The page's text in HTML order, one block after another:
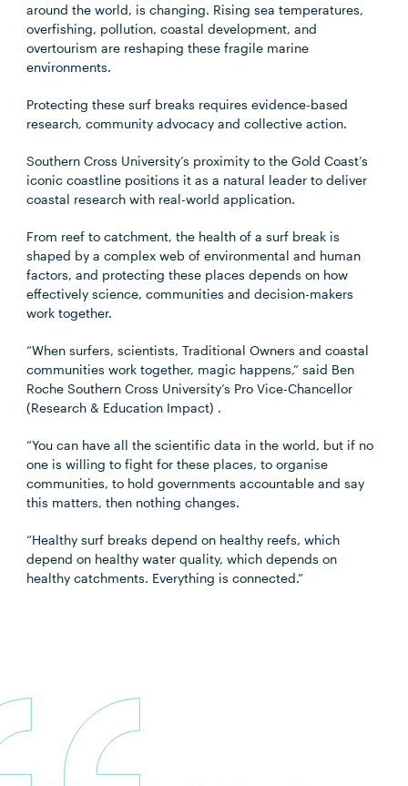
around the world, is changing. Rising sea temperatures,
overfishing, pollution, coastal development, and
overtourism are reshaping these fragile marine
environments.
Protecting these surf breaks requires evidence-based
research, community advocacy and collective action.
Southern Cross University’s proximity to the Gold Coast’s
iconic coastline positions it as a natural leader to deliver
coastal research with real-world application.
From reef to catchment, the health of a surf break is
shaped by a complex web of environmental and human
factors, and protecting these places depends on how
effectively science, communities and decision-makers
work together.
“When surfers, scientists, Traditional Owners and coastal
communities work together, magic happens,” said Ben
Roche Southern Cross University’s Pro Vice-Chancellor
(Research & Education Impact) .
“You can have all the scientific data in the world, but if no
one is willing to fight for these places, to organise
communities, to hold governments accountable and say
this matters, then nothing changes.
“Healthy surf breaks depend on healthy reefs, which
depend on healthy water quality, which depends on
healthy catchments. Everything is connected.”